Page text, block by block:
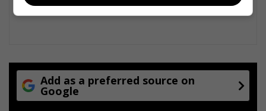
Add as a preferred source on
Google